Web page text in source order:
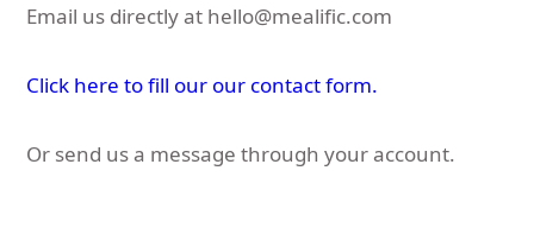
Email us directly at hello@mealific.com
Click here to fill our our contact form.
Or send us a message through your account.